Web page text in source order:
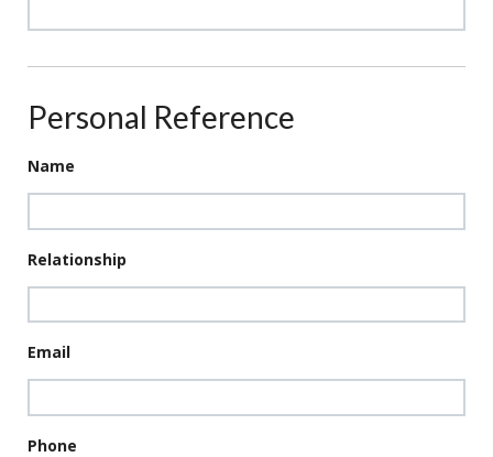
Personal Reference
Name
Relationship
Email
Phone